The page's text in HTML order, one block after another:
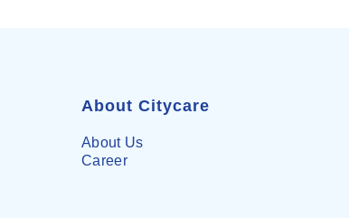
About Citycare
About Us
Career